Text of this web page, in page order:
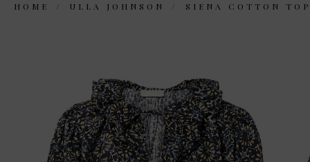
HOME ULLA JOHNSON SIENA COTTON